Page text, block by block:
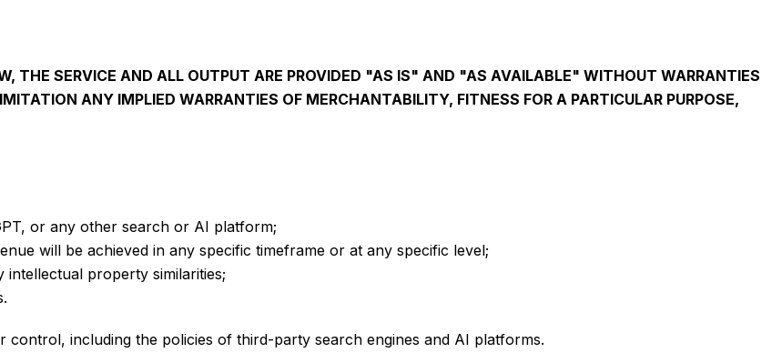
THE SERVICE AND ALL OUTPUT ARE PROVIDED "AS IS" AND "AS AVAILABLE" WITHOUT WARRANTIES
ANY IMPLIED WARRANTIES OF MERCHANTABILITY, FITNESS FOR A PARTICULAR PURPOSE,
or any other search or AI platform;
will be achieved in any specific timeframe or at any specific level;
property similarities;
including the policies of third-party search engines and AI platforms.